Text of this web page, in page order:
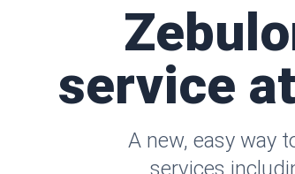
service
A new, easy way
services